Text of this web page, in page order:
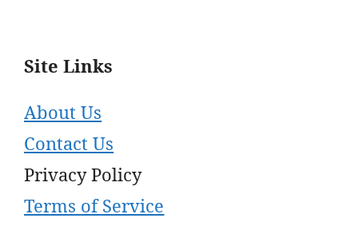
Site Links
About Us
Contact Us
Privacy Policy
Terms of Service